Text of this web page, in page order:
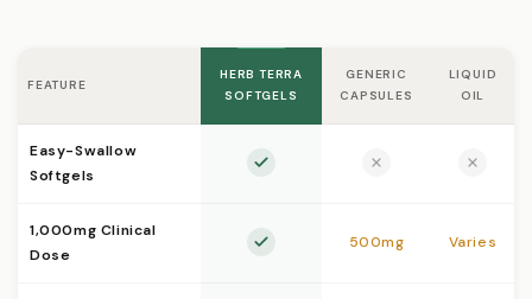
FEATURE
HERB TERRA
SOFTGELS
GENERIC
CAPSULES
LIQUID
OIL
Easy-Swallow
Softgels
1,000mg Clinical
Dose
500mg Varies